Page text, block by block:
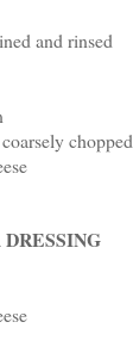
and rinsed
chopped